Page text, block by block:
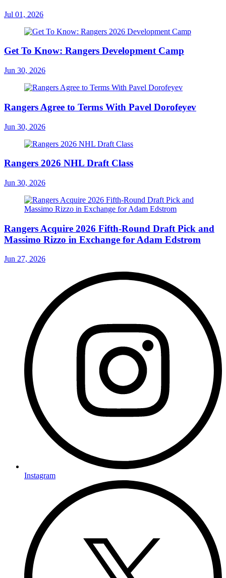
Jul 01, 2026
Get To Know: Rangers Development Camp
Jun 30, 2026
Rangers Agree to Terms With Pavel Dorofeyev
Jun 30, 2026
Rangers 2026 NHL Draft Class
Jun 30, 2026
Rangers Acquire 2026 Fifth-Round Draft Pick and
Massimo Rizzo in Exchange for Adam Edstrom
Jun 27, 2026
Instagram